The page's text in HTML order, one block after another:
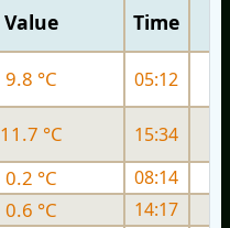
Value Time
9.8 °C
05:12
11.7 °C 15:34
0.2 °C
08:14
0.6 °C
14:17